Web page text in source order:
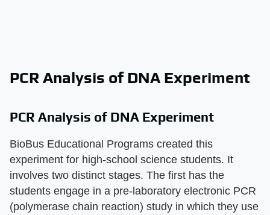
PCR Analysis of DNA Experiment
PCR Analysis of DNA Experiment
BioBus Educational Programs created this
experiment for high-school science students. It
involves two distinct stages. The first has the
students engage in a pre-laboratory electronic PCR
(polymerase chain reaction) study in which they use